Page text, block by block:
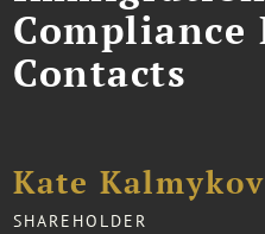
Compliance
Contacts
Kate Kalmykov
SHAREHOLDER